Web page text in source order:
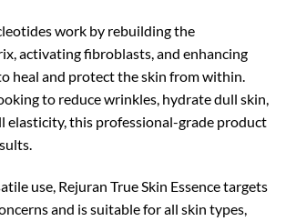
work by rebuilding the
activating fibroblasts, and enhancing
heal and protect the skin from within.
to reduce wrinkles, hydrate dull skin,
elasticity, this professional-grade product
use, Rejuran True Skin Essence targets
and is suitable for all skin types,